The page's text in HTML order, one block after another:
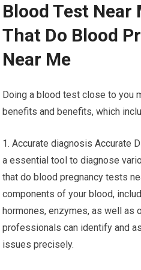
Blood Test Near
That Do Blood
Near Me
Doing a blood test close to you
benefits and benefits, which
1. Accurate diagnosis Accurate
a essential tool to diagnose
that do blood pregnancy tests
components of your blood,
hormones, enzymes, as well as
professionals can identify and
issues precisely.